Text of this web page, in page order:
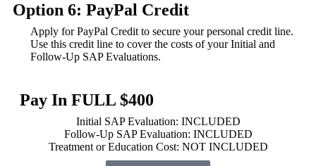
Option 6: PayPal Credit
Apply for PayPal Credit to secure your personal credit line.
Use this credit line to cover the costs of your Initial and
Follow-Up SAP Evaluations.
Pay In FULL $400
Initial SAP Evaluation: INCLUDED
Follow-Up SAP Evaluation: INCLUDED
Treatment or Education Cost: NOT INCLUDED